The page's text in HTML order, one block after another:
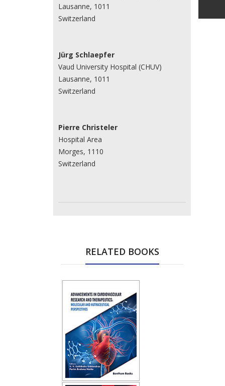
Lausanne, 1011
Switzerland
Jürg Schlaepfer
Vaud University Hospital (CHUV)
Lausanne, 1011
Switzerland
Pierre Christeler
Hospital Area
Morges, 1110
Switzerland
RELATED BOOKS